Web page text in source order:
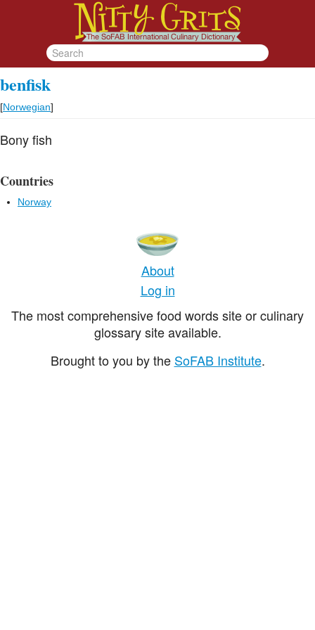
benfisk
[Norwegian]
Bony fish
Countries
Norway
About
Log in
The most comprehensive food words site or culinary
glossary site available.
Brought to you by the SoFAB Institute.